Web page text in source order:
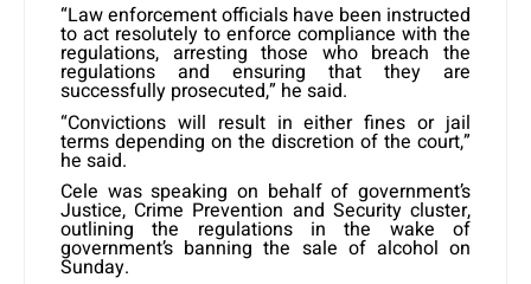
“Law enforcement officials have been instructed
to act resolutely to enforce compliance with the
regulations, arresting those who breach the
regulations and ensuring that they are
successfully prosecuted,” he said.
“Convictions will result in either fines or jail
terms depending on the discretion of the court,”
he said.
Cele was speaking on behalf of government’s
Justice, Crime Prevention and Security cluster,
outlining the regulations in the wake of
government’s banning the sale of alcohol on
Sunday.